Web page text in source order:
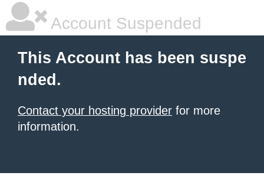
Account Suspended
This Account has been suspe
nded.
Contact your hosting provider for more
information.